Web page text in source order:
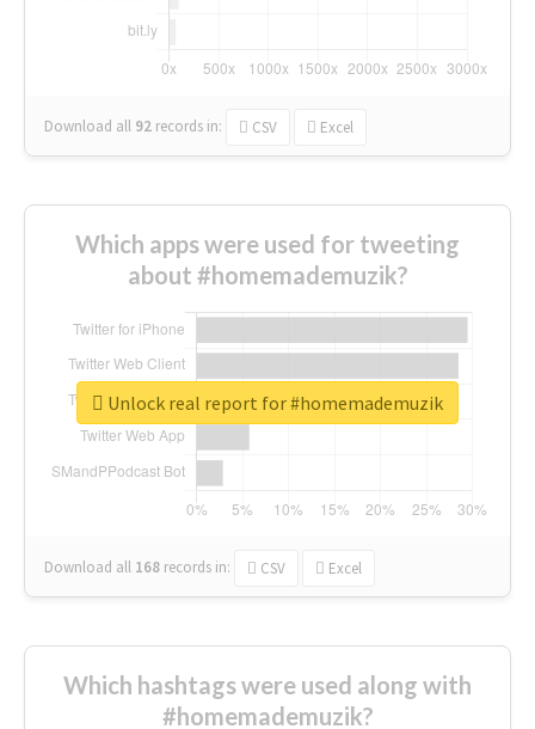
Download all 92 records in: CSV Excel
Which apps were used for tweeting
about #homemademuzik?
Download all 168 records in: CSV Excel
Unlock real report for #homemademuzik
Which hashtags were used along with
#homemademuzik?